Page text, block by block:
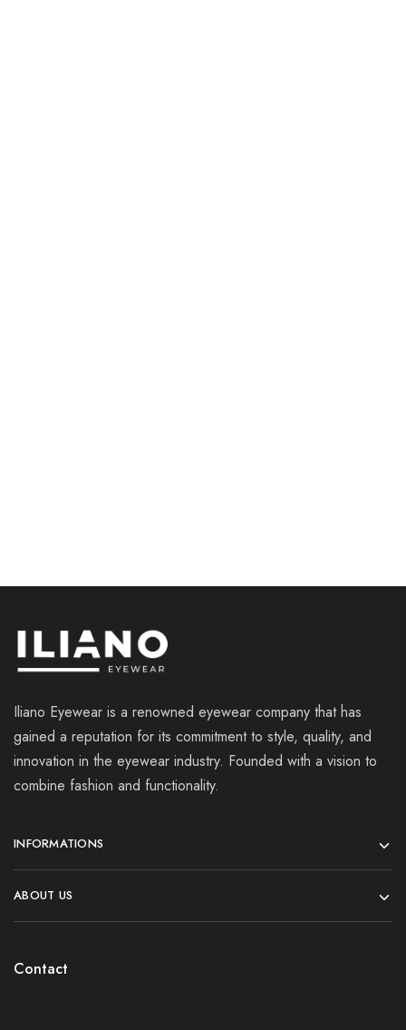
Iliano Eyewear is a renowned eyewear company that has
gained a reputation for its commitment to style, quality, and
innovation in the eyewear industry. Founded with a vision to
combine fashion and functionality.
INFORMATIONS
ABOUT US
Contact